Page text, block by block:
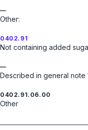
—
Other:
0402.91
Not containing added
—
Described in general note
0402.91.06.00
Other